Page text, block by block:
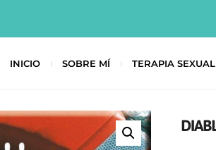
INICIO SOBRE MÍ TERAPIA SEXUAL